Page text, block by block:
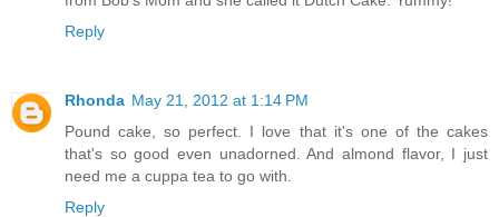
Reply
Rhonda May 21, 2012 at 1:14 PM
Pound cake, so perfect. I love that it's one of the cakes
that's so good even unadorned. And almond flavor, I just
need me a cuppa tea to go with.
Reply